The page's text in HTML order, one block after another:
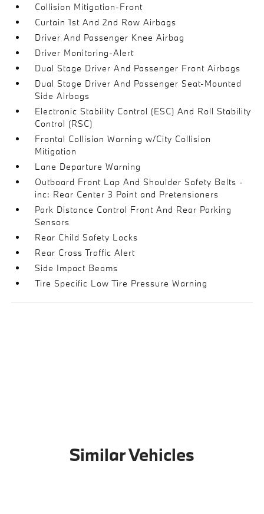
Collision Mitigation-Front
Curtain 1st And 2nd Row Airbags
Driver And Passenger Knee Airbag
Driver Monitoring-Alert
Dual Stage Driver And Passenger Front Airbags
Dual Stage Driver And Passenger Seat-Mounted
Side Airbags
Electronic Stability Control (ESC) And Roll Stability
Control (RSC)
Frontal Collision Warning w/City Collision
Mitigation
Lane Departure Warning
Outboard Front Lap And Shoulder Safety Belts -
inc: Rear Center 3 Point and Pretensioners
Park Distance Control Front And Rear Parking
Sensors
Rear Child Safety Locks
Rear Cross Traffic Alert
Side Impact Beams
Tire Specific Low Tire Pressure Warning
Similar Vehicles